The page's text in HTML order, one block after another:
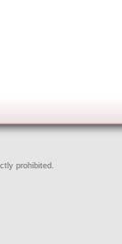
prohibited.